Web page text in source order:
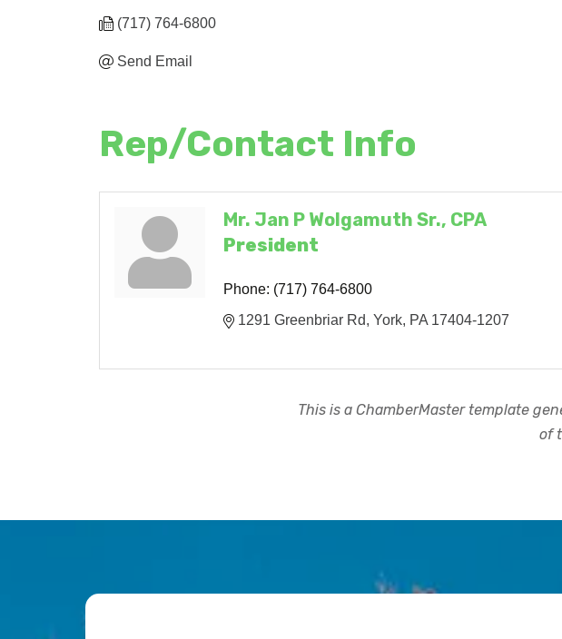
(717) 764-6800
Send Email
Rep/Contact Info
Mr. Jan P Wolgamuth Sr., CPA
President
Phone: (717) 764-6800
1291 Greenbriar Rd York PA 17404-1207
This is a ChamberMaster template
of